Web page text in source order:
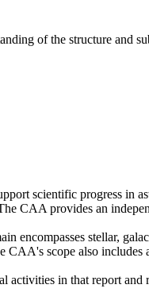
of the structure and
scientific progress in
CAA provides an
encompasses stellar,
CAA's scope also
activities in that report and